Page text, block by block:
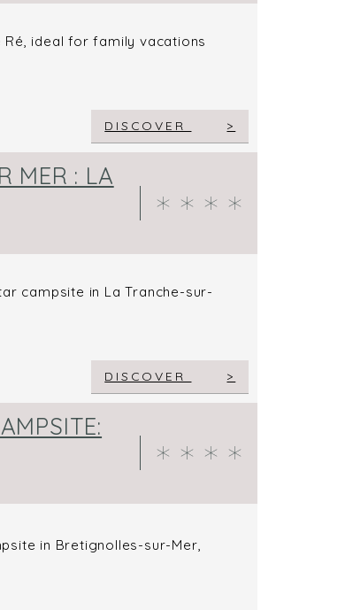
Ré, ideal for family vacations
DISCOVER
MER : LA
campsite in La Tranche-sur-
DISCOVER
in Bretignolles-sur-Mer,